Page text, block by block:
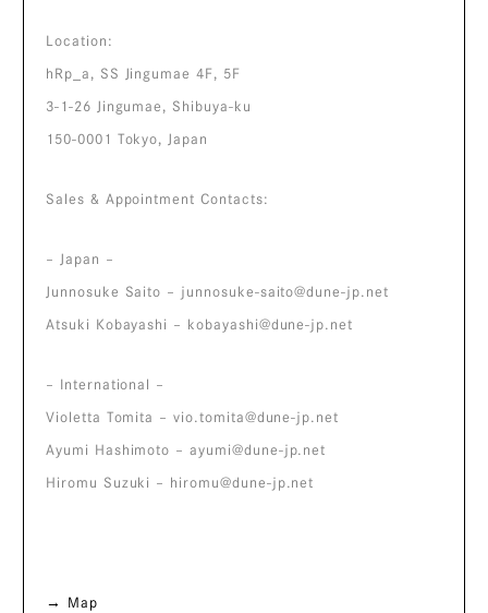
Location:
hRp_a, SS Jingumae 4F, 5F
3-1-26 Jingumae, Shibuya-ku
150-0001 Tokyo, Japan
Sales & Appointment Contacts:
– Japan –
Junnosuke Saito – junnosuke-saito@dune-jp.net
Atsuki Kobayashi – kobayashi@dune-jp.net
– International –
Violetta Tomita –vio.tomita@dune-jp.net
Ayumi Hashimoto –ayumi@dune-jp.net
Hiromu Suzuki – hiromu@dune-jp.net
→ Map